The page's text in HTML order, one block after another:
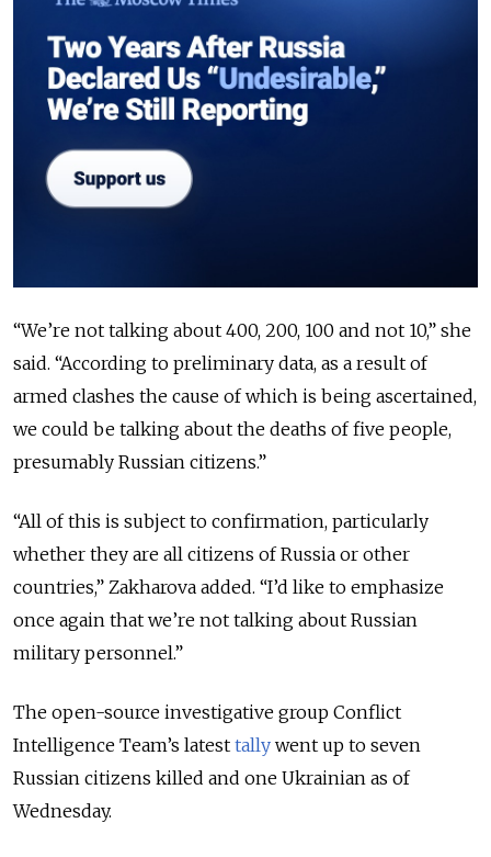
“We’re not talking about 400, 200, 100 and not 10,” she
said. “According to preliminary data, as a result of
armed clashes the cause of which is being ascertained,
we could be talking about the deaths of five people,
presumably Russian citizens.”
“All of this is subject to confirmation, particularly
whether they are all citizens of Russia or other
countries,” Zakharova added. “I’d like to emphasize
once again that we’re not talking about Russian
military personnel.”
The open-source investigative group Conflict
Intelligence Team’s latest tally went up to seven
Russian citizens killed and one Ukrainian as of
Wednesday.